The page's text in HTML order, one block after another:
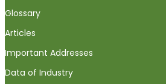
Glossary
Articles
Important Addresses
Data of Industry